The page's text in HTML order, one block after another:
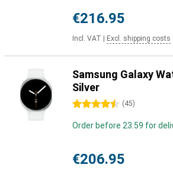
€216.95
Incl. VAT Excl. shipping costs
Samsung Galaxy
Silver
4.5 stars (45)
Order before 23:59 for
€206.95